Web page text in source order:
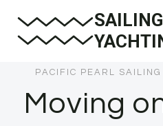
PACIFIC PEARL SAILING
Moving